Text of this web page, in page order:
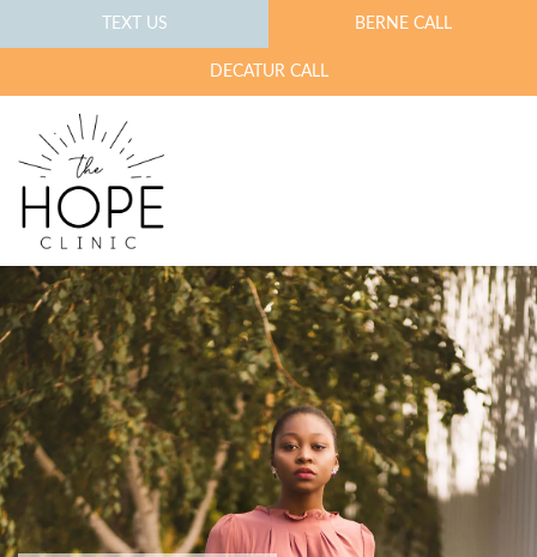
TEXT US BERNE CALL
DECATUR CALL